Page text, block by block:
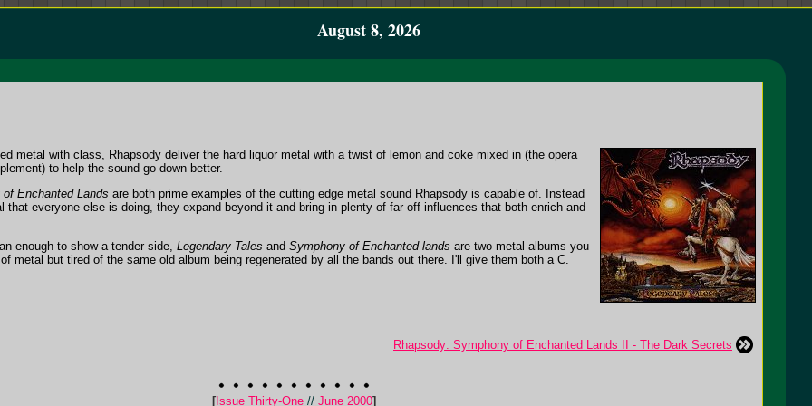
August 8, 2026
metal with class, Rhapsody deliver the hard liquor metal with a twist of lemon and coke mixed in (the opera
to help the sound go down better.
Enchanted Lands are both prime examples of the cutting edge metal sound Rhapsody is capable of. Instead
that everyone else is doing, they expand beyond it and bring in plenty of far off influences that both enrich and
enough to show a tender side, Legendary Tales and Symphony of Enchanted lands are two metal albums you
metal but tired of the same old album being regenerated by all the bands out there. I'll give them both a C.
Rhapsody: Symphony of Enchanted Lands II - The Dark Secrets
[Issue Thirty-One //June 2000]